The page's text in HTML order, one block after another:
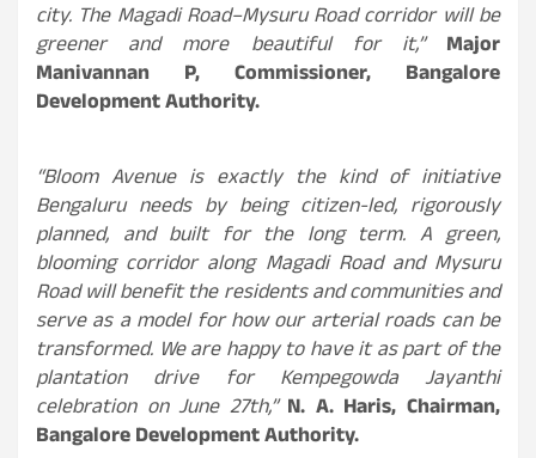
city. The Magadi Road–Mysuru Road corridor will be
greener and more beautiful for it,” Major
Manivannan P, Commissioner, Bangalore
Development Authority.
“Bloom Avenue is exactly the kind of initiative
Bengaluru needs by being citizen-led, rigorously
planned, and built for the long term. A green,
blooming corridor along Magadi Road and Mysuru
Road will benefit the residents and communities and
serve as a model for how our arterial roads can be
transformed. We are happy to have it as part of the
plantation drive for Kempegowda Jayanthi
celebration on June 27th,” N. A. Haris, Chairman,
Bangalore Development Authority.